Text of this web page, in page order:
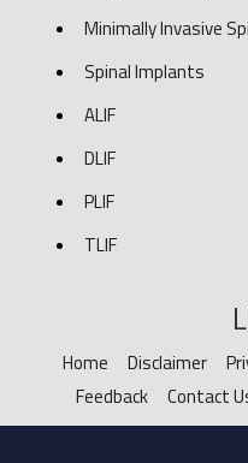
Minimally Invasive
Spinal Implants
ALIF
DLIF
PLIF
TLIF
Home Disclaimer
Feedback
Contact